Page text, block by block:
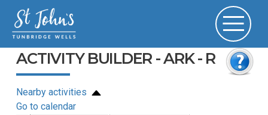
ACTIVITY BUILDER - ARK - R
Nearby activities
Go to calendar